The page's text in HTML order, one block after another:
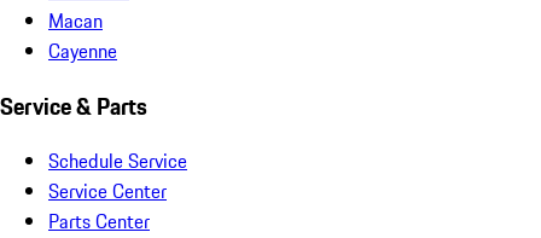
Macan
Cayenne
Service & Parts
Schedule Service
Service Center
Parts Center